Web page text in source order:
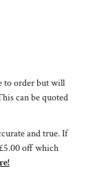
to order but will
can be quoted
and true. If
off which